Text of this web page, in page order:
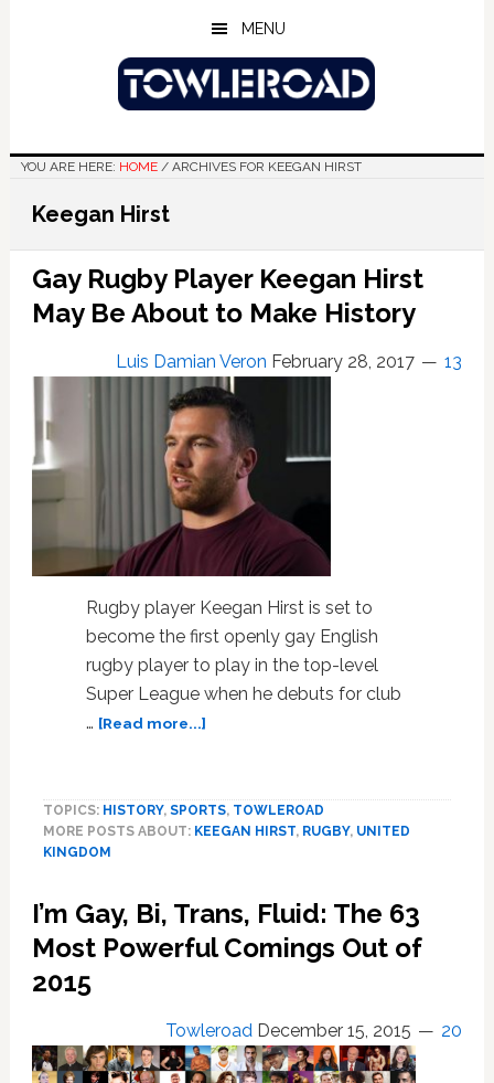
MENU
YOU ARE HERE: HOME /ARCHIVES FOR KEEGAN HIRST
Keegan Hirst
Gay Rugby Player Keegan Hirst
May Be About to Make History
Luis Damian Veron February 28, 2017 13
Rugby player Keegan Hirst is set to
become the first openly gay English
rugby player to play in the top-level
Super League when he debuts for club
… [Read more...]about
Keegan
Hirst
About
to
Make
TOPICS: HISTORY, SPORTS, TOWLEROAD
MORE POSTS ABOUT: KEEGAN HIRST, RUGBY, UNITED
KINGDOM
I’m Gay, Bi, Trans, Fluid: The 63
Most Powerful Comings Out of
2015
Towleroad December 15, 2015 20